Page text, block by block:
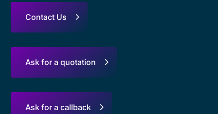
Contact Us
Ask for a quotation
Ask for a callback